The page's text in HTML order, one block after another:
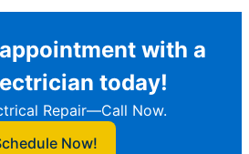
with a
today!
Repair—Call Now.
Now!